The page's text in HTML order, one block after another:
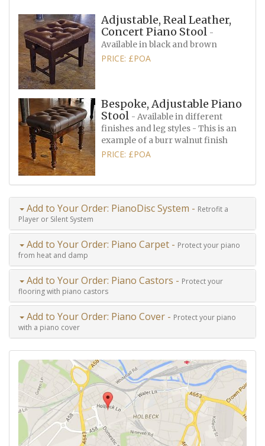
Adjustable, Real Leather,
Concert Piano Stool -
Available in black and brown
PRICE: £POA
Bespoke, Adjustable Piano
Stool - Available in different
finishes and leg styles - This is an
example of a burr walnut finish
PRICE: £POA
Add to Your Order: PianoDisc System - Retrofit a
Player or Silent System
Add to Your Order: Piano Carpet - Protect your piano
from heat and damp
Add to Your Order: Piano Castors - Protect your
flooring with piano castors
Add to Your Order: Piano Cover - Protect your piano
with a piano cover